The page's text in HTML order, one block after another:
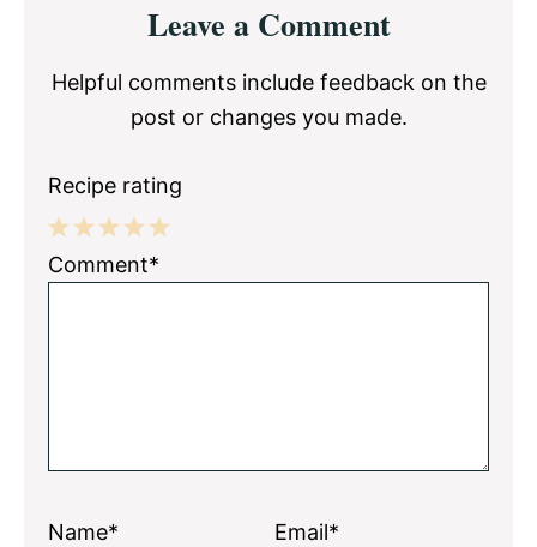
InteractionsLeave a Comment
Helpful comments include feedback on the
post or changes you made.
Recipe rating
5
4
3
2
1
Comment*
Name* Email*